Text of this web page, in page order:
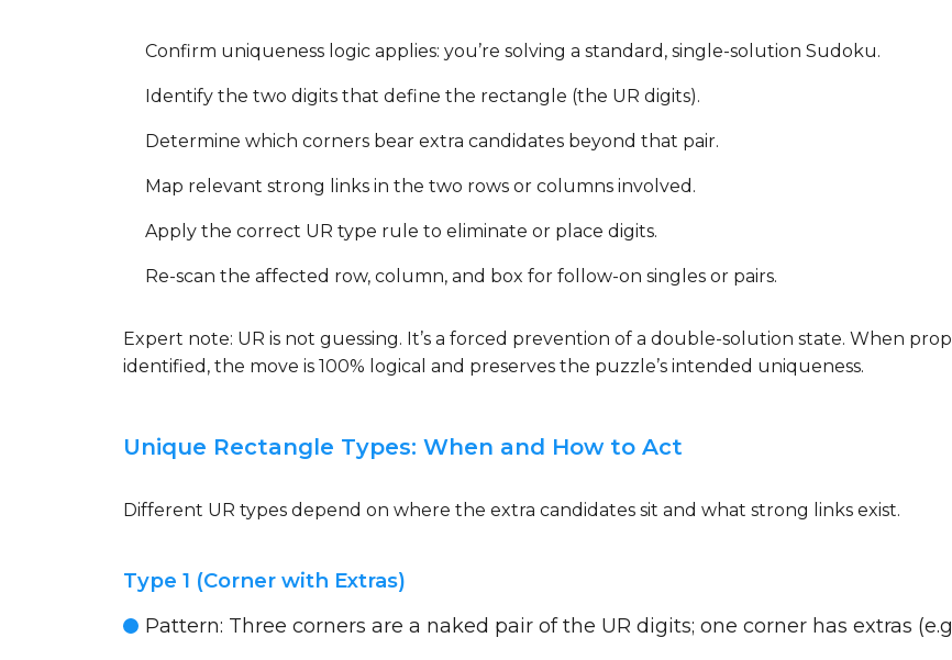
Confirm uniqueness logic applies: you’re solving a standard, single-solution Sudoku.
Identify the two digits that define the rectangle (the UR digits).
Determine which corners bear extra candidates beyond that pair.
Map relevant strong links in the two rows or columns involved.
Apply the correct UR type rule to eliminate or place digits.
Re-scan the affected row, column, and box for follow-on singles or pairs.
Expert note: UR is not guessing. It’s a forced prevention of a double-solution state. When
identified, the move is 100% logical and preserves the puzzle’s intended uniqueness.
Unique Rectangle Types: When and How to Act
Different UR types depend on where the extra candidates sit and what strong links exist.
Type 1 (Corner with Extras)
Pattern: Three corners are a naked pair of the UR digits; one corner has extras